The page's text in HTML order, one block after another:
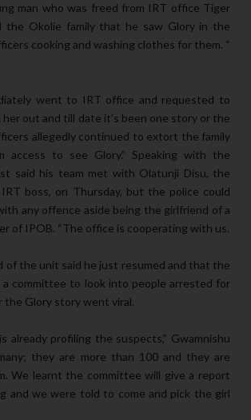
man who was freed from IRT office Tiger
the Okolie family that he saw Glory in the
cooking and washing clothes for them. “
went to IRT office and requested to
her out and till date it’s been one story or the
allegedly continued to extort the family
access to see Glory.” Speaking with the
said his team met with Olatunji Disu, the
boss, on Thursday, but the police could
any offence aside being the girlfriend of a
of IPOB. “The office is cooperating with us.
of the unit said he just resumed and that the
a committee to look into people arrested for
the Glory story went viral.
already profiling the suspects,” Gwamnishu
they are more than 100 and they are
We learnt the committee will give a report
and we were told to come and pick the girl